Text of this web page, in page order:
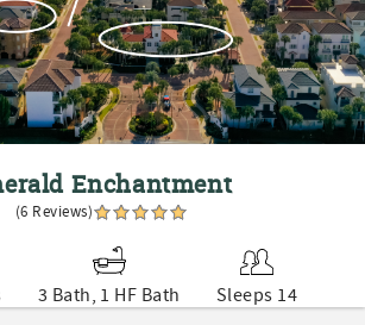
Enchantment
(6 Reviews)
3 Bath, 1 HF Bath Sleeps 14